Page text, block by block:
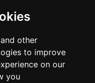
other
to improve
on our
you